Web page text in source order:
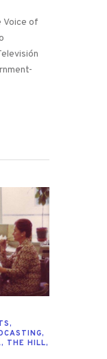
Voice of
,
,
, THE HILL,